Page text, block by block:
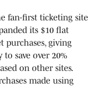
fan-first ticketing site
its $10 flat
purchases, giving
save over 20%
on other sites.
made using